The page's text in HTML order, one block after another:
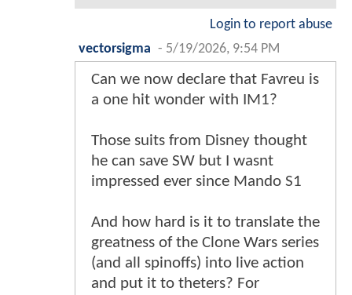
Login to report abuse
vectorsigma - 5/19/2026, 9:54 PM
Can we now declare that Favreu is
a one hit wonder with IM1?
Those suits from Disney thought
he can save SW but I wasnt
impressed ever since Mando S1
And how hard is it to translate the
greatness of the Clone Wars series
(and all spinoffs) into live action
and put it to theters? For